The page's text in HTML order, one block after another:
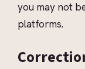
you may not
platforms.